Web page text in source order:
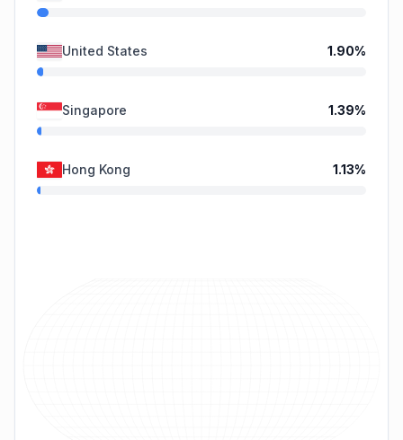
United States 1.90%
Singapore 1.39%
Hong Kong 1.13%